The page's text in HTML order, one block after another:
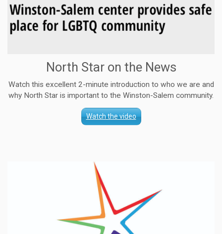
North Star on the News
Watch this excellent 2-minute introduction to who we are and
why North Star is important to the Winston-Salem community.
Watch the video